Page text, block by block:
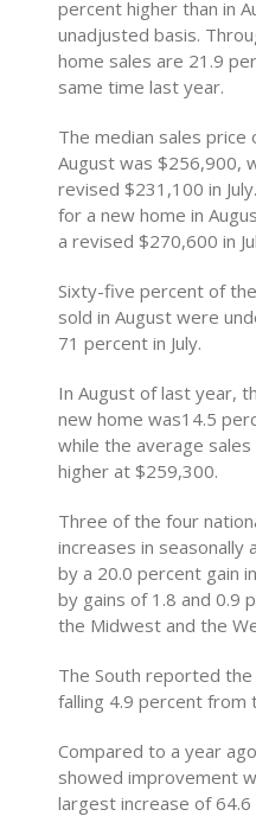
percent higher than in
unadjusted basis.
home sales are 21.9
same time last year.
The median sales
August was $256,900,
revised $231,100 in
for a new home in
a revised $270,600 in
Sixty-five percent of
sold in August were
71 percent in July.
In August of last year,
new home was14.5
while the average
higher at $259,300.
Three of the four
increases in seasonally
by a 20.0 percent gain
by gains of 1.8 and 0.9
the Midwest and the
The South reported the
falling 4.9 percent from
Compared to a year
showed improvement
largest increase of